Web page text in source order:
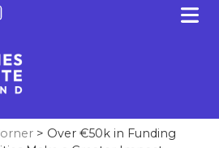
> Over €50k in Funding